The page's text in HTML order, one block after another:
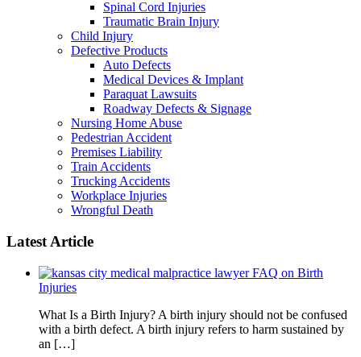
Spinal Cord Injuries
Traumatic Brain Injury
Child Injury
Defective Products
Auto Defects
Medical Devices & Implant
Paraquat Lawsuits
Roadway Defects & Signage
Nursing Home Abuse
Pedestrian Accident
Premises Liability
Train Accidents
Trucking Accidents
Workplace Injuries
Wrongful Death
Latest Article
FAQ on Birth
Injuries
What Is a Birth Injury? A birth injury should not be confused
with a birth defect. A birth injury refers to harm sustained by
an […]